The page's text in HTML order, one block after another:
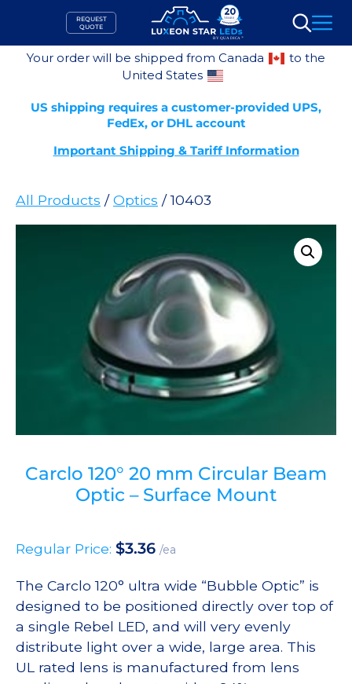
content
REQUEST
QUOTE
Search
Your order will be shipped from Canada
to the
United States
US shipping requires a customer-provided UPS,
FedEx, or DHL account
Important Shipping & Tariff Information
All Products /Optics / 10403
Carclo 120° 20 mm Circular Beam
Optic – Surface Mount
Regular Price: $3.36 /ea
The Carclo 120° ultra wide “Bubble Optic” is
designed to be positioned directly over top of
a single Rebel LED, and will very evenly
distribute light over a wide, large area. This
UL rated lens is manufactured from lens